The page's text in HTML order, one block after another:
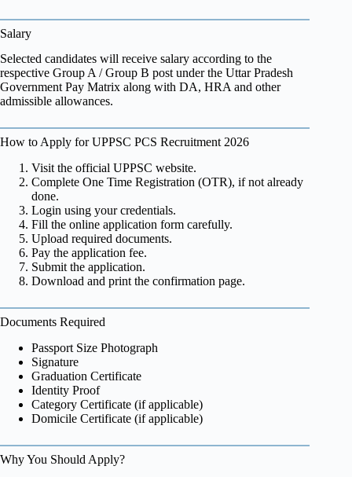
Salary
Selected candidates will receive salary according to the
respective Group A / Group B post under the Uttar Pradesh
Government Pay Matrix along with DA, HRA and other
admissible allowances.
How to Apply for UPPSC PCS Recruitment 2026
Visit the official UPPSC website.
Complete One Time Registration (OTR), if not already
done.
Login using your credentials.
Fill the online application form carefully.
Upload required documents.
Pay the application fee.
Submit the application.
Download and print the confirmation page.
Documents Required
Passport Size Photograph
Signature
Graduation Certificate
Identity Proof
Category Certificate (if applicable)
Domicile Certificate (if applicable)
Why You Should Apply?